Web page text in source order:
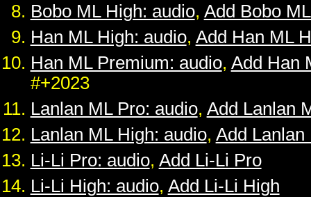
Bobo ML High: audio, Add Bobo
Han ML High: audio, Add Han ML
Han ML Premium: audio, Add Han
#+2023
Lanlan ML Pro: audio, Add Lanlan
Lanlan ML High: audio, Add Lanlan
Li-Li Pro: audio, Add Li-Li Pro
Li-Li High: audio, Add Li-Li High